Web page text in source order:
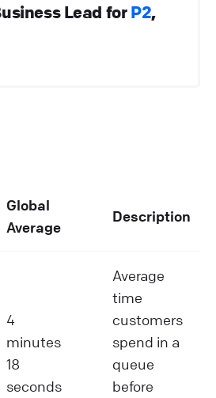
Lead forP2,
Global
Average
Description
4
minutes
18
seconds
Average
time
customers
spend in a
queue
before